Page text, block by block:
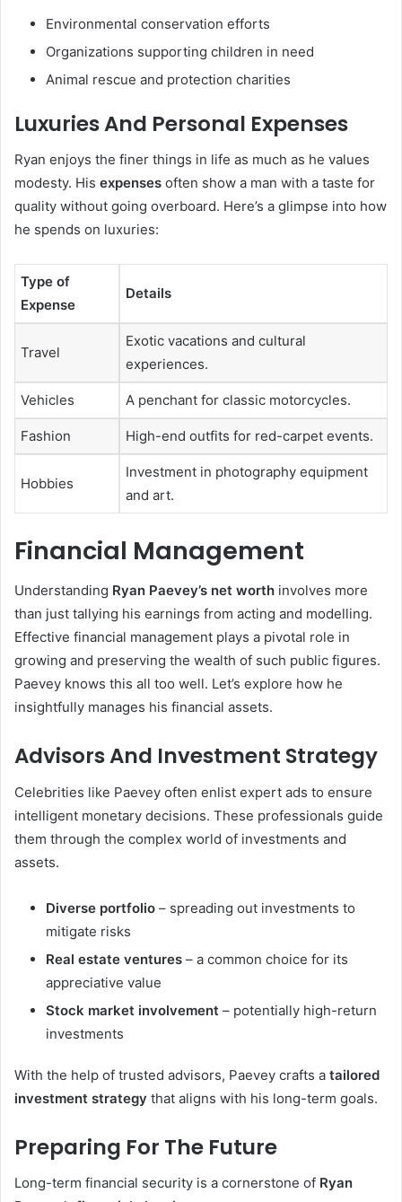
Environmental conservation efforts
Organizations supporting children in need
Animal rescue and protection charities
Luxuries And Personal Expenses
Ryan enjoys the finer things in life as much as he values
modesty. His expenses often show a man with a taste for
quality without going overboard. Here’s a glimpse into how
he spends on luxuries:
Type of
Expense
Details
Travel
Exotic vacations and cultural
experiences.
Vehicles A penchant for classic motorcycles.
Fashion High-end outfits for red-carpet events.
Hobbies
Investment in photography equipment
and art.
Financial Management
Understanding Ryan Paevey’s net worth involves more
than just tallying his earnings from acting and modelling.
Effective financial management plays a pivotal role in
growing and preserving the wealth of such public figures.
Paevey knows this all too well. Let’s explore how he
insightfully manages his financial assets.
Advisors And Investment Strategy
Celebrities like Paevey often enlist expert ads to ensure
intelligent monetary decisions. These professionals guide
them through the complex world of investments and
assets.
Diverse portfolio – spreading out investments to
mitigate risks
Real estate ventures – a common choice for its
appreciative value
Stock market involvement – potentially high-return
investments
With the help of trusted advisors, Paevey crafts a tailored
investment strategy that aligns with his long-term goals.
Preparing For The Future
Long-term financial security is a cornerstone of Ryan